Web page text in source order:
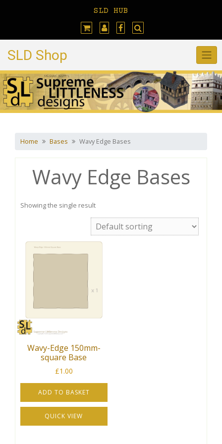
SLD HUB
SLD Shop
Home Bases Wavy Edge Bases
Wavy Edge Bases
Showing the single result
Wavy-Edge 150mm-
square Base
£1.00
ADD TO BASKET
QUICK VIEW